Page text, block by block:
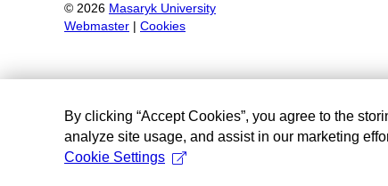
© 2026 Masaryk University
Webmaster
Cookies
By clicking “Accept Cookies”, you agree to the
analyze site usage, and assist in our marketing
Cookie Settings